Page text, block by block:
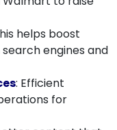
helps boost
engines and
: Efficient
for